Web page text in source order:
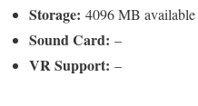
Storage: 4096 MB available
Sound Card: –
VR Support: –